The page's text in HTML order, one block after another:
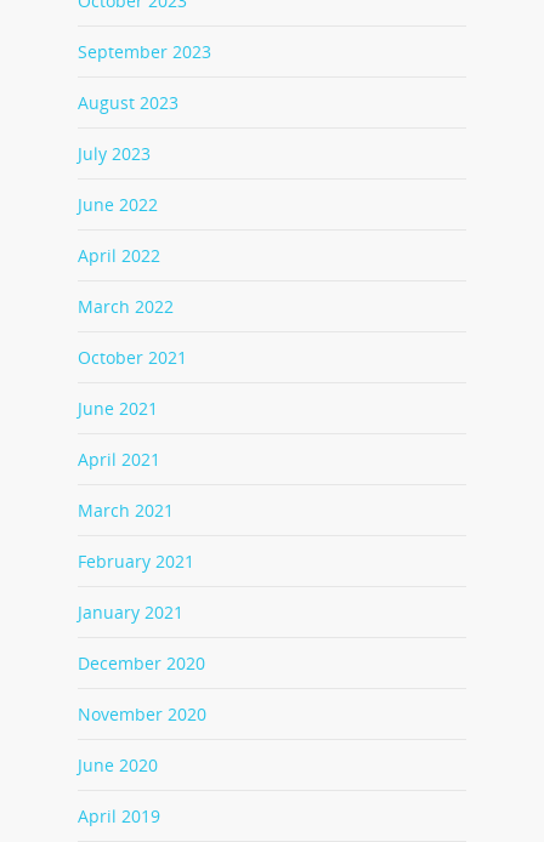
September 2023
August 2023
July 2023
June 2022
April 2022
March 2022
October 2021
June 2021
April 2021
March 2021
February 2021
January 2021
December 2020
November 2020
June 2020
April 2019